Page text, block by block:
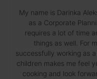
My name is Darinka
as a Corporate
requires a lot of time
things as well. For
successfully working as
children makes me feel
cooking and look